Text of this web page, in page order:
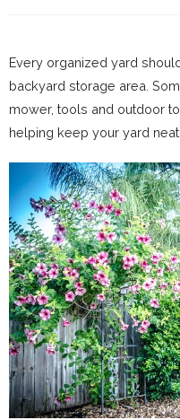
Every organized yard
backyard storage area.
mower, tools and outdoor
helping keep your yard